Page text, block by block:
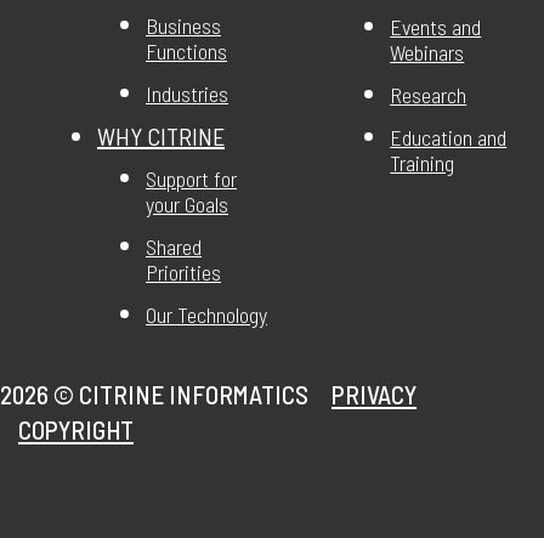
Business
Functions
Industries
WHY CITRINE
Support for
your Goals
Shared
Priorities
Our Technology
Events and
Webinars
Research
Education and
Training
2026 © CITRINE INFORMATICS
PRIVACY
COPYRIGHT